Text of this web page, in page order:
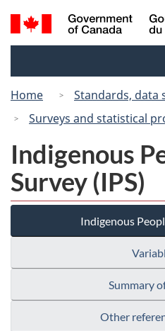
Search
and
Home
Standards, data
Surveys and statistical
Indigenous
Survey (IPS)
Indigenous
Summary
Other